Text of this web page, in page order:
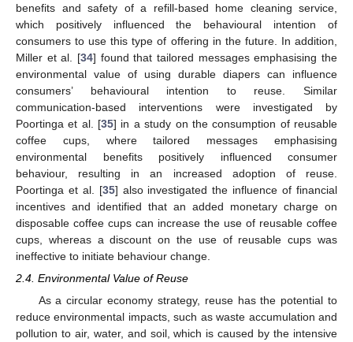
benefits and safety of a refill-based home cleaning service,
which positively influenced the behavioural intention of
consumers to use this type of offering in the future. In addition,
Miller et al. [34] found that tailored messages emphasising the
environmental value of using durable diapers can influence
consumers’ behavioural intention to reuse. Similar
communication-based interventions were investigated by
Poortinga et al. [35] in a study on the consumption of reusable
coffee cups, where tailored messages emphasising
environmental benefits positively influenced consumer
behaviour, resulting in an increased adoption of reuse.
Poortinga et al. [35] also investigated the influence of financial
incentives and identified that an added monetary charge on
disposable coffee cups can increase the use of reusable coffee
cups, whereas a discount on the use of reusable cups was
ineffective to initiate behaviour change.
2.4. Environmental Value of Reuse
As a circular economy strategy, reuse has the potential to
reduce environmental impacts, such as waste accumulation and
pollution to air, water, and soil, which is caused by the intensive